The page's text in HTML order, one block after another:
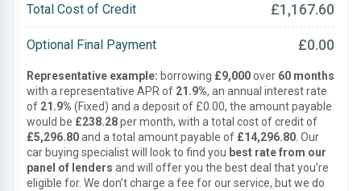
Total Cost of Credit £1,167.60
Optional Final Payment £0.00
Representative example: borrowing £9,000over 60 months
with a representative APR of 21.9%, an annual interest rate
of 21.9% (Fixed) and a deposit of £0.00, the amount payable
would be £238.28per month, with a total cost of credit of
£5,296.80and a total amount payable of £14,296.80 . Our
car buying specialist will look to find you best rate from our
panel of lenders and will offer you the best deal that you’re
eligible for. We don’t charge a fee for our service, but we do